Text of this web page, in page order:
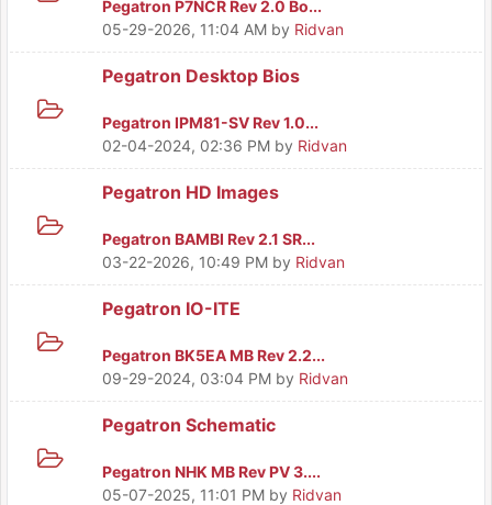
Pegatron P7NCR Rev 2.0 Bo...
05-29-2026, 11:04 AM by Ridvan
Pegatron Desktop Bios
Pegatron IPM81-SV Rev 1.0...
02-04-2024, 02:36 PM by Ridvan
Pegatron HD Images
Pegatron BAMBI Rev 2.1 SR...
03-22-2026, 10:49 PM by Ridvan
Pegatron IO-ITE
Pegatron BK5EA MB Rev 2.2...
09-29-2024, 03:04 PM by Ridvan
Pegatron Schematic
Pegatron NHK MB Rev PV 3....
05-07-2025, 11:01 PM by Ridvan